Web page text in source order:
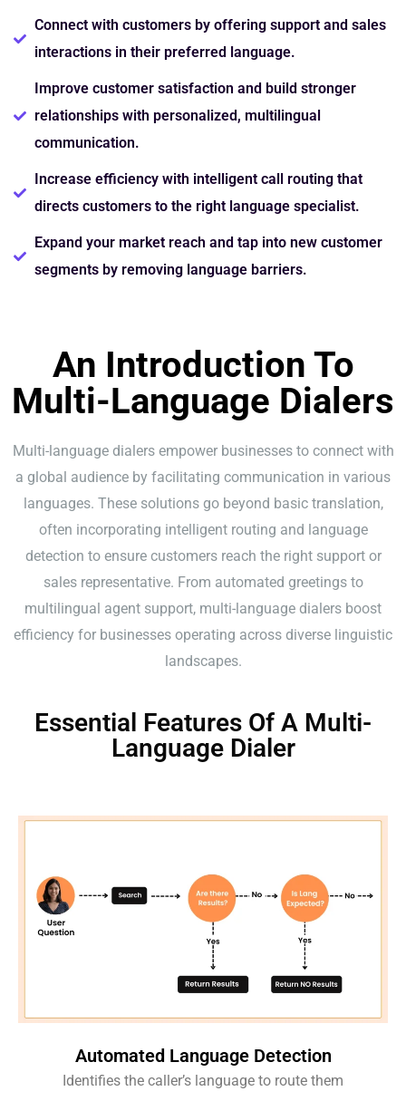
Connect with customers by offering support and sales
interactions in their preferred language.
Improve customer satisfaction and build stronger
relationships with personalized, multilingual
communication.
Increase efficiency with intelligent call routing that
directs customers to the right language specialist.
Expand your market reach and tap into new customer
segments by removing language barriers.
An Introduction To
Multi-Language Dialers
Multi-language dialers empower businesses to connect with
a global audience by facilitating communication in various
languages. These solutions go beyond basic translation,
often incorporating intelligent routing and language
detection to ensure customers reach the right support or
sales representative. From automated greetings to
multilingual agent support, multi-language dialers boost
efficiency for businesses operating across diverse linguistic
landscapes.
Essential Features Of A Multi-
Language Dialer
Automated Language Detection
Identifies the caller’s language to route them